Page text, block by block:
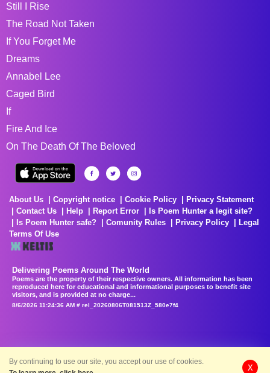
Still I Rise
The Road Not Taken
If You Forget Me
Dreams
Annabel Lee
Caged Bird
If
Fire And Ice
On The Death Of The Beloved
About Us Copyright notice Cookie Policy
Privacy Statement
Contact Us
Help Report Error
Is Poem Hunter a legit site?
Is Poem Hunter safe?
Comunity Rules Privacy Policy
Legal
Terms Of Use
Delivering Poems Around The World
Poems are the property of their respective owners. All information has been
reproduced here for educational and informational purposes to benefit site
visitors, and is provided at no charge...
8/6/2026 11:24:36 AM # rel_20260806T081513Z_580e7f4
By continuing to use our site, you accept our use of cookies.
X